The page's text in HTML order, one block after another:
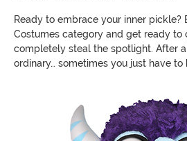
Ready to embrace your inner pickle?
Costumes category and get ready to
completely steal the spotlight. After
ordinary… sometimes you just have to